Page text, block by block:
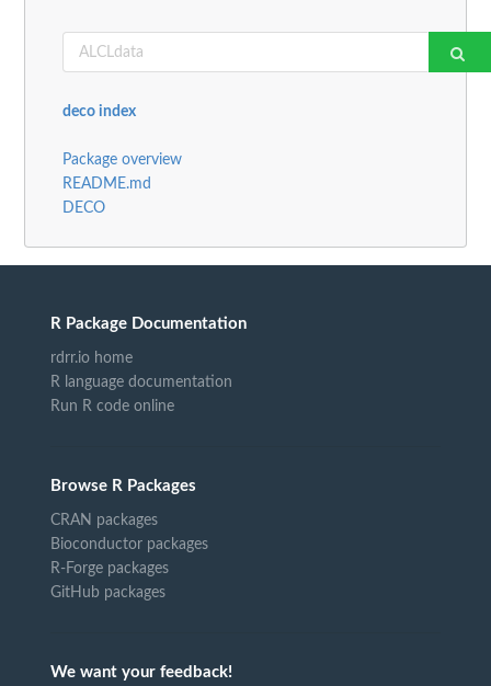
deco index
Package overview
README.md
DECO
R Package Documentation
rdrr.io home
R language documentation
Run R code online
Browse R Packages
CRAN packages
Bioconductor packages
R-Forge packages
GitHub packages
We want your feedback!